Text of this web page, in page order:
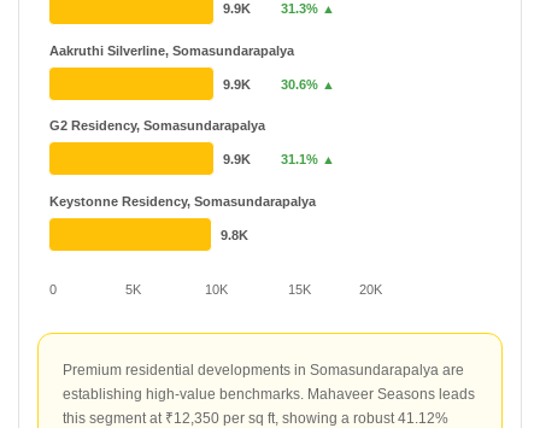
0 5K 10K 15K 20K
Aakruthi Silverline, Somasundarapalya
G2 Residency, Somasundarapalya
Keystonne Residency, Somasundarapalya
9.9K 31.3% ▲
9.9K 30.6% ▲
9.9K 31.1% ▲
9.8K
Premium residential developments in Somasundarapalya are
establishing high-value benchmarks. Mahaveer Seasons leads
this segment at ₹12,350 per sq ft, showing a robust 41.12%